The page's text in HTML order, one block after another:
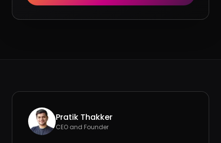
Pratik Thakker
CEO and Founder